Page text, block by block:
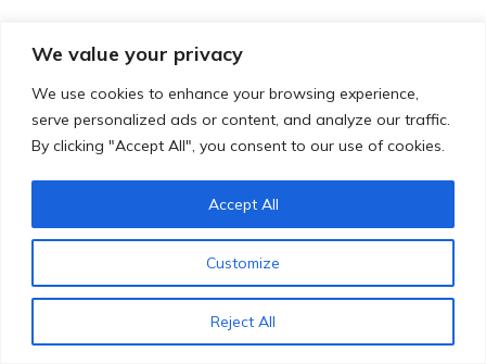
We value your privacy
We use cookies to enhance your browsing experience,
serve personalized ads or content, and analyze our traffic.
By clicking "Accept All", you consent to our use of cookies.
Customize
Reject All
Accept All